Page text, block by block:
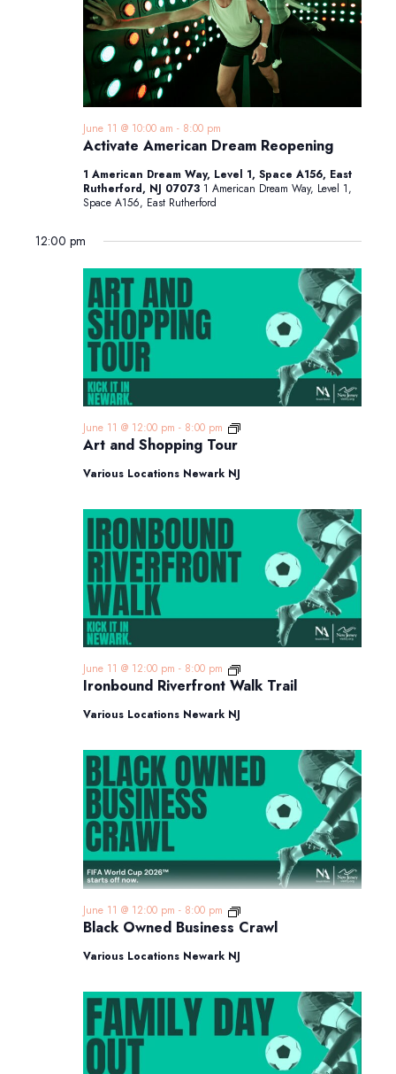
Activate American Dream Reopening
June 11 @ 10:00 am - 8:00 pm
1 American Dream Way, Level 1, Space A156, East
Rutherford, NJ 07073 1 American Dream Way, Level 1,
Space A156, East Rutherford
12:00 pm
Art and Shopping Tour
June 11 @ 12:00 pm - 8:00 pm
Art
Tour
Various Locations Newark NJ
Ironbound Riverfront Walk Trail
June 11 @ 12:00 pm - 8:00 pm
Ironbound
Riverfront
Walk
Trail
Various Locations Newark NJ
Black Owned Business Crawl
June 11 @ 12:00 pm - 8:00 pm
Black
Owned
Business
Crawl
Various Locations Newark NJ